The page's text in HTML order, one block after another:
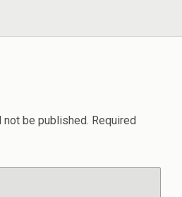
be published. Required